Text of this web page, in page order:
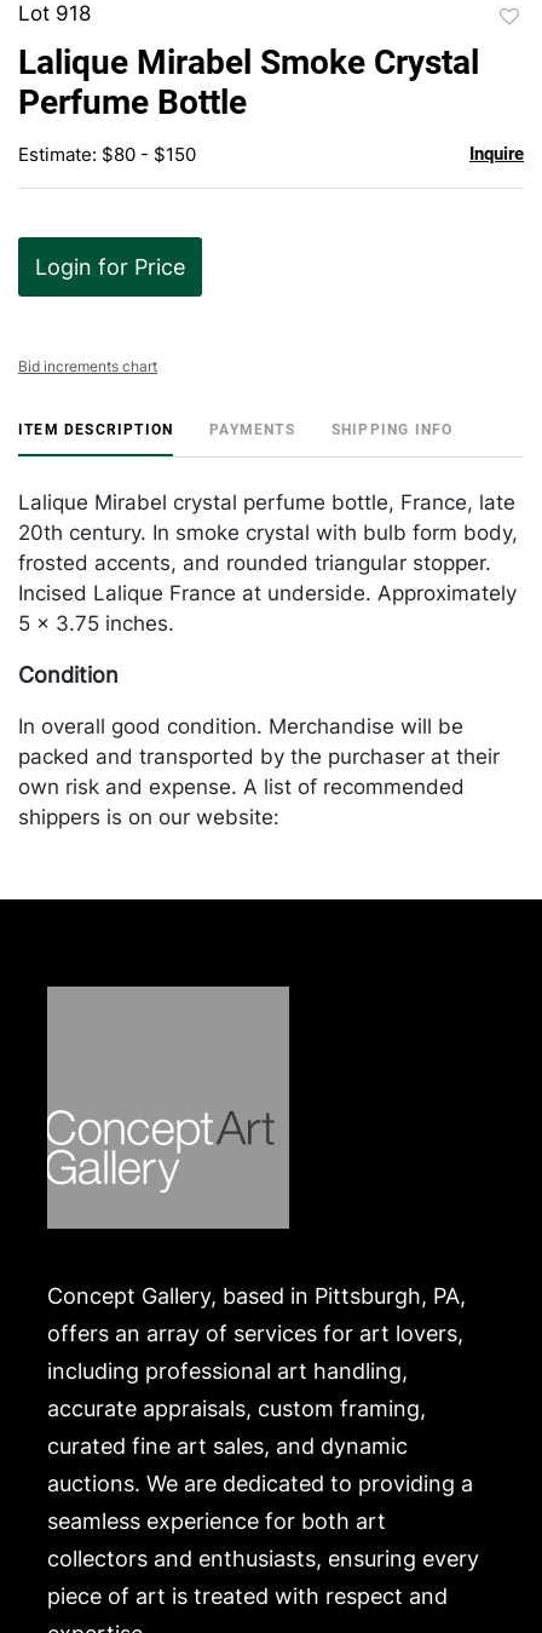
Lot 918
Lalique Mirabel Smoke Crystal
Perfume Bottle
Estimate: $80 - $150 Inquire
Login for Price
Bid increments chart
ITEM DESCRIPTION PAYMENTS SHIPPING INFO
Lalique Mirabel crystal perfume bottle, France, late
20th century. In smoke crystal with bulb form body,
frosted accents, and rounded triangular stopper.
Incised Lalique France at underside. Approximately
5 x 3.75 inches.
Condition
In overall good condition. Merchandise will be
packed and transported by the purchaser at their
own risk and expense. A list of recommended
shippers is on our website:
Concept Gallery, based in Pittsburgh, PA,
offers an array of services for art lovers,
including professional art handling,
accurate appraisals, custom framing,
curated fine art sales, and dynamic
auctions. We are dedicated to providing a
seamless experience for both art
collectors and enthusiasts, ensuring every
piece of art is treated with respect and